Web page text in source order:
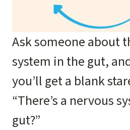
Ask someone about
system in the gut,
you’ll get a blank
“There’s a nervous
gut?”